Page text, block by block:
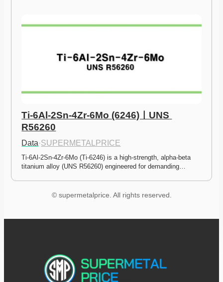
Ti-6Al-2Sn-4Zr-6Mo (6246)ㅣUNS
R56260
Data·SUPERMETALPRICE
Ti-6Al-2Sn-4Zr-6Mo (Ti-6246) is a high-strength, alpha-beta
titanium alloy (UNS R56260) engineered for demanding…
© supermetalprice. All rights reserved.